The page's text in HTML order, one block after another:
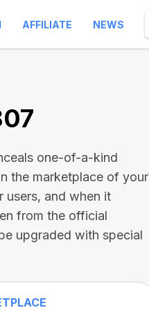
AFFILIATE NEWS
one-of-a-kind
the marketplace of your
users, and when it
from the official
upgraded with special